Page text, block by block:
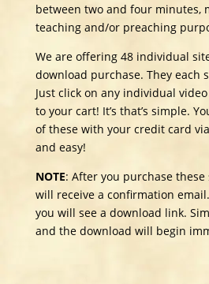
between two and four minutes,
teaching and/or preaching
We are offering 48 individual
download purchase. They each
Just click on any individual
to your cart! It’s that’s simple.
of these with your credit card via
and easy!
NOTE: After you purchase these
will receive a confirmation
you will see a download link.
and the download will begin